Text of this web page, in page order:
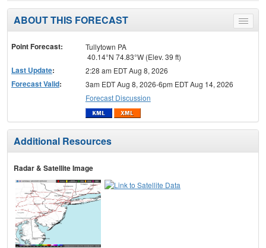
Toggle
menu
ABOUT THIS FORECAST
Point Forecast:
Tullytown PA
40.14°N 74.83°W (Elev. 39 ft)
Last Update: 2:28 am EDT Aug 8, 2026
Forecast Valid:
3am EDT Aug 8, 2026-6pm EDT Aug 14, 2026
Forecast Discussion
Additional Resources
Radar & Satellite Image